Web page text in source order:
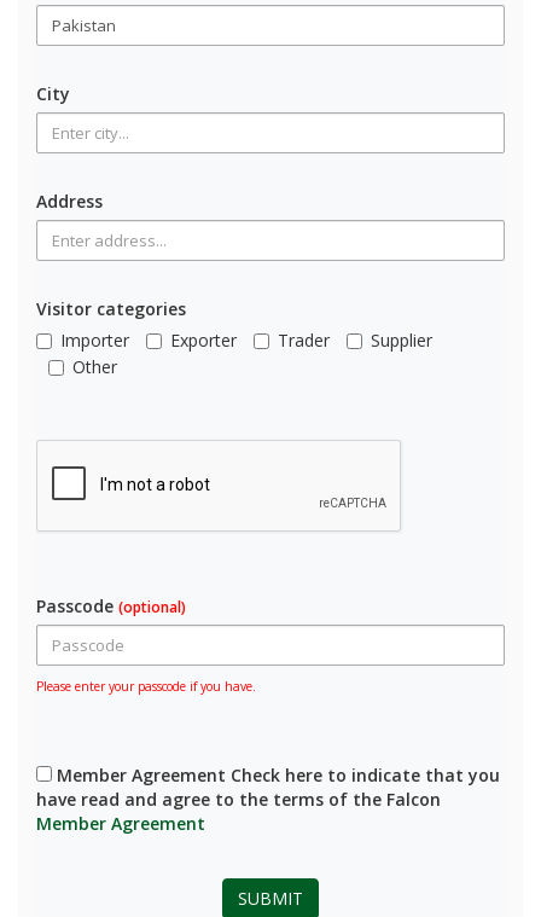
City
Address
Visitor categories
Importer
Exporter Trader
Supplier
Other
Passcode (optional)
Please enter your passcode if you have.
Member Agreement Check here to indicate that you
have read and agree to the terms of the Falcon
Member Agreement
SUBMIT